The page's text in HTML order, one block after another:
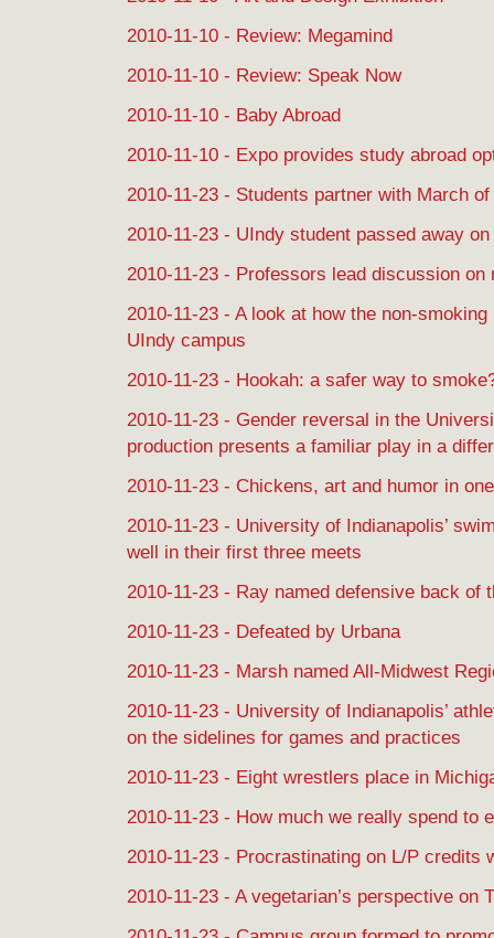
2010-11-10 - Review: Megamind
2010-11-10 - Review: Speak Now
2010-11-10 - Baby Abroad
2010-11-10 - Expo provides study abroad
2010-11-23 - Students partner with March
2010-11-23 - UIndy student passed away on
2010-11-23 - Professors lead discussion
2010-11-23 - A look at how the non-
UIndy campus
2010-11-23 - Hookah: a safer way to
2010-11-23 - Gender reversal in the
production presents a familiar play in a
2010-11-23 - Chickens, art and humor in
2010-11-23 - University of Indianapolis’
well in their first three meets
2010-11-23 - Ray named defensive back of
2010-11-23 - Defeated by Urbana
2010-11-23 - Marsh named All-Midwest
2010-11-23 - University of Indianapolis’
on the sidelines for games and practices
2010-11-23 - Eight wrestlers place in
2010-11-23 - How much we really spend to
2010-11-23 - Procrastinating on L/P credits
2010-11-23 - A vegetarian’s perspective on